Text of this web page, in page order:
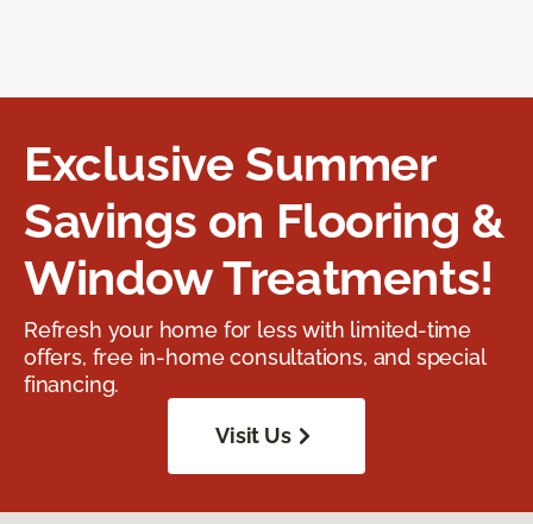
Exclusive Summer
Savings on Flooring &
Window Treatments!
Refresh your home for less with limited-time
offers, free in-home consultations, and special
financing.
Visit Us